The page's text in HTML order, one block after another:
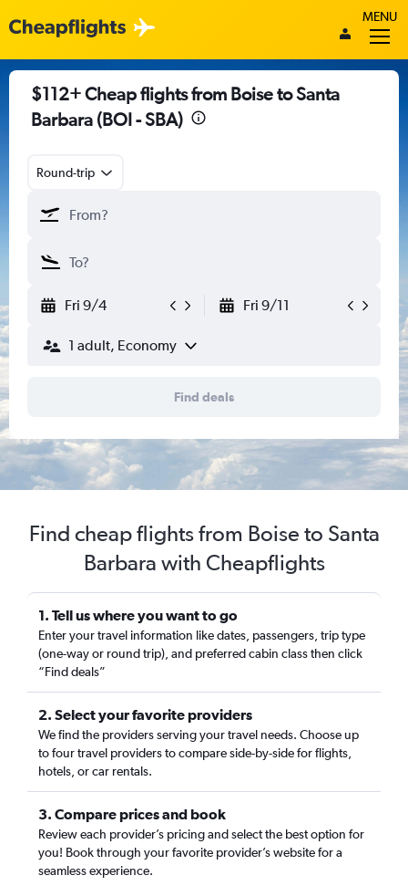
MENU
$112+ Cheap flights from Boise to Santa
Barbara (BOI - SBA)
Round-trip
Fri 9/4 Fri 9/11
1 adult, Economy
Find deals
Find cheap flights from Boise to Santa
Barbara with Cheapflights
1. Tell us where you want to go
Enter your travel information like dates, passengers, trip type
(one-way or round trip), and preferred cabin class then click
“Find deals”
2. Select your favorite providers
We find the providers serving your travel needs. Choose up
to four travel providers to compare side-by-side for flights,
hotels, or car rentals.
3. Compare prices and book
Review each provider’s pricing and select the best option for
you! Book through your favorite provider’s website for a
seamless experience.